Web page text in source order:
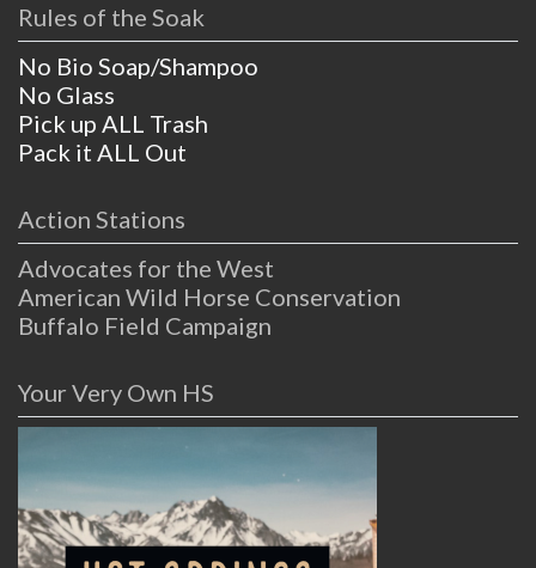
Rules of the Soak
No Bio Soap/Shampoo
No Glass
Pick up ALL Trash
Pack it ALL Out
Action Stations
Advocates for the West
American Wild Horse Conservation
Buffalo Field Campaign
Your Very Own HS